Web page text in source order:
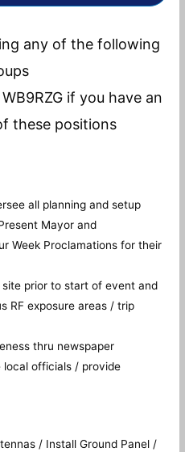
any of the following
if you have an
these positions
all planning and setup
Mayor and
Week Proclamations for their
site prior to start of event and
RF exposure areas / trip
thru newspaper
officials / provide
/ Install Ground Panel /